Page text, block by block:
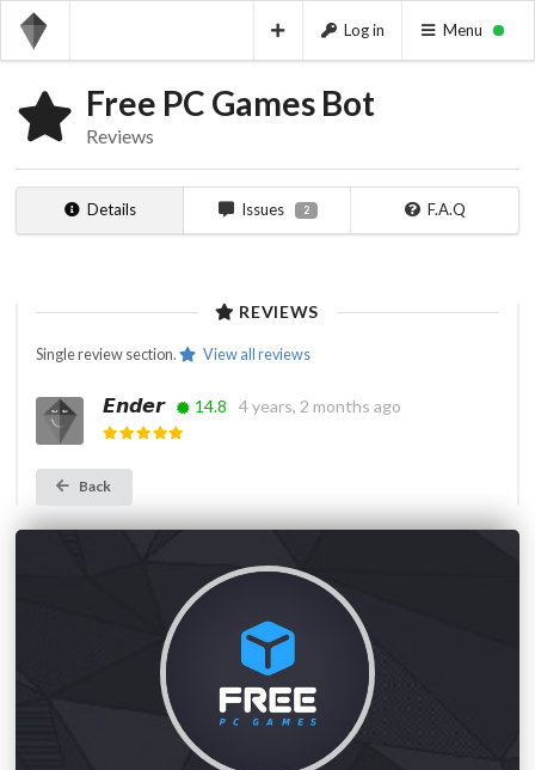
Log in Menu
Free PC Games Bot
Reviews
Details Issues 2 F.A.Q
REVIEWS
Single review section. View all reviews
𝙀𝙣𝙙𝙚𝙧 14.8 4 years, 2 months ago
Back